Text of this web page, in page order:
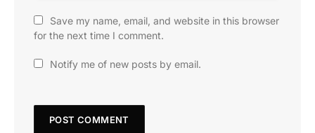
Save my name, email, and website in this browser
for the next time I comment.
Notify me of new posts by email.